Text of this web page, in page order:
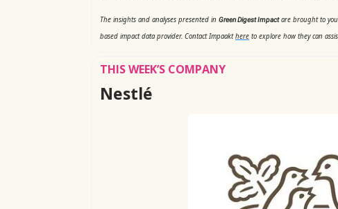
The insights and analyses presented in Green Digest Impactare brought to
based impact data provider. Contact Impaakthere to explore how they can
THIS WEEK’S COMPANY
Nestlé